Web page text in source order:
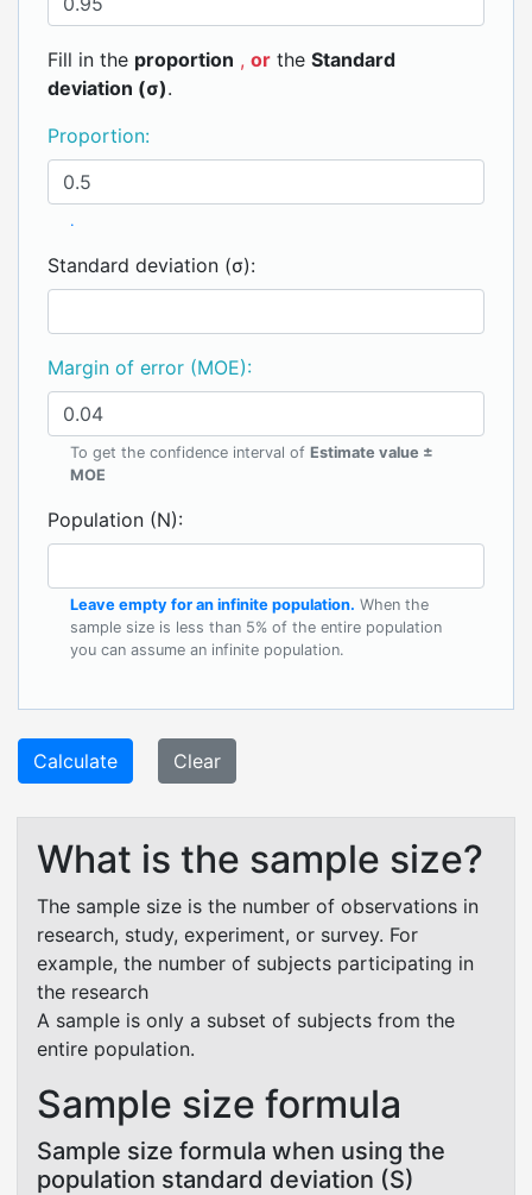
Fill in the proportion , or the Standard
deviation (σ).
Proportion:
.
Standard deviation (σ):
Margin of error (MOE):
To get the confidence interval of Estimate value ±
MOE
Population (N):
Leave empty for an infinite population. When the
sample size is less than 5% of the entire population
you can assume an infinite population.
Calculate Clear
What is the sample size?
The sample size is the number of observations in
research, study, experiment, or survey. For
example, the number of subjects participating in
the research
A sample is only a subset of subjects from the
entire population.
Sample size formula
Sample size formula when using the
population standard deviation (S)